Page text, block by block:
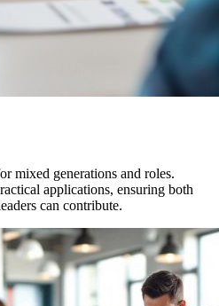
mixed generations and roles.
applications, ensuring both
can contribute.